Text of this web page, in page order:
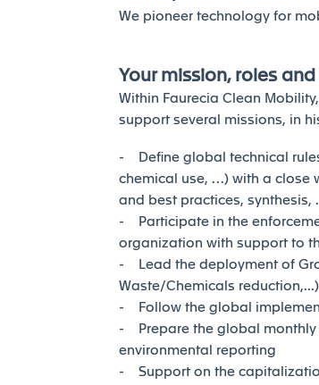
We pioneer technology for
Your mission, roles
Within Faurecia Clean
support several missions, in
- Define global technical
chemical use, …) with a close
and best practices, synthesis,
- Participate in the
organization with support to
- Lead the deployment of
Waste/Chemicals reduction,...)
- Follow the global
- Prepare the global monthly
environmental reporting
- Support on the